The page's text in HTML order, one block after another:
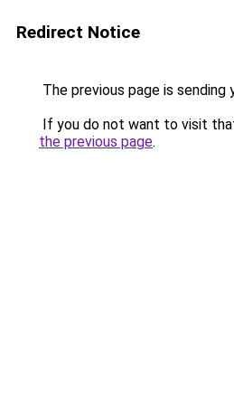
Redirect Notice
The previous page is sending
If you do not want to visit
the previous page.